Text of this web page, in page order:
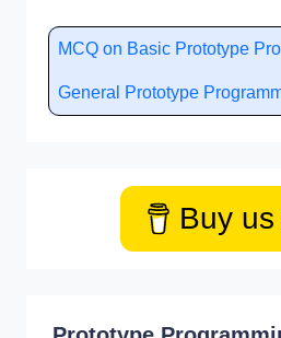
MCQ on Basic Prototype
General Prototype
Buy